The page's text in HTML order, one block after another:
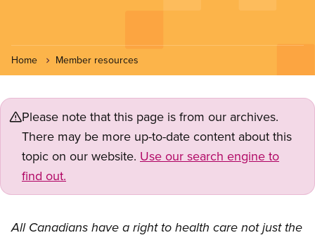
Home Member resources
Please note that this page is from our archives.
There may be more up-to-date content about this
topic on our website. Use our search engine to
find out.
All Canadians have a right to health care not just the